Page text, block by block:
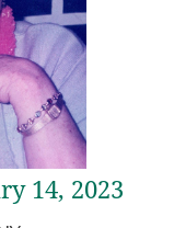
14, 2023